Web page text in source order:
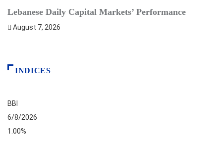
Lebanese Daily Capital Markets’ Performance
August 7, 2026
INDICES
BBI
6/8/2026
1.00%